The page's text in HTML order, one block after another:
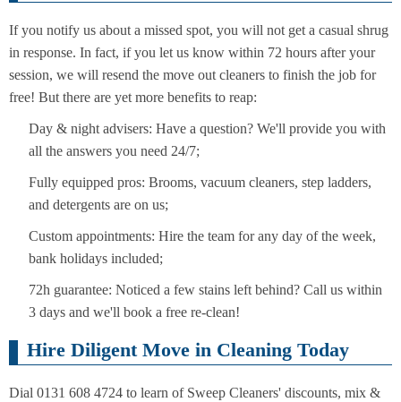
If you notify us about a missed spot, you will not get a casual shrug
in response. In fact, if you let us know within 72 hours after your
session, we will resend the move out cleaners to finish the job for
free! But there are yet more benefits to reap:
Day & night advisers: Have a question? We'll provide you with
all the answers you need 24/7;
Fully equipped pros: Brooms, vacuum cleaners, step ladders,
and detergents are on us;
Custom appointments: Hire the team for any day of the week,
bank holidays included;
72h guarantee: Noticed a few stains left behind? Call us within
3 days and we'll book a free re-clean!
Hire Diligent Move in Cleaning Today
Dial 0131 608 4724 to learn of Sweep Cleaners' discounts, mix &